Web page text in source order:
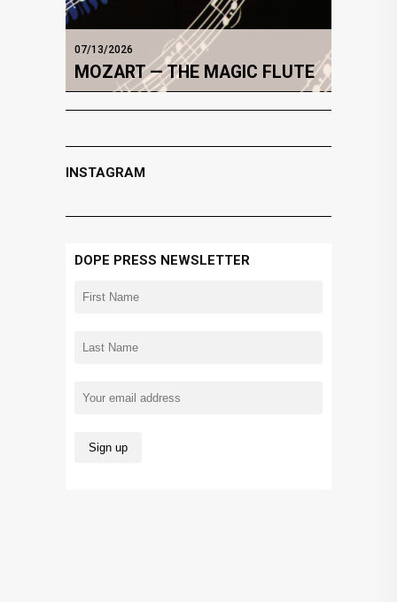
07/13/2026
MOZART — THE MAGIC FLUTE
INSTAGRAM
DOPE PRESS NEWSLETTER